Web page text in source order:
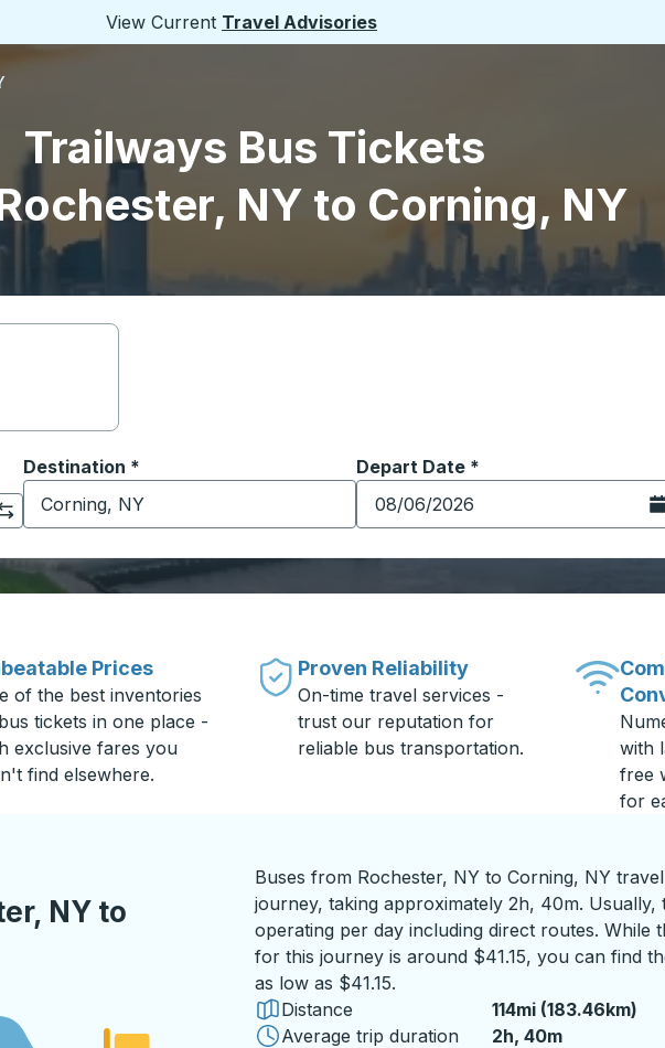
View Current Travel Advisories
Trailways Bus Tickets
NY to Corning, NY
options, and then use the arrow keys to navigate to the origin city you
selections
Destination *
Start typing the destination city to open location options, and then use the
Depart Date *
Type the date in date format 2
Prices
of the best inventories
tickets in one place -
exclusive fares you
find elsewhere.
Proven Reliability
On-time travel services -
trust our reputation for
reliable bus transportation.
with
free
for
NY to
Buses from Rochester, NY to Corning, NY
journey, taking approximately 2h, 40m. Usually,
operating per day including direct routes. While
for this journey is around $41.15, you can find
as low as $41.15.
Distance
114mi (183.46km)
Average trip duration
2 hours 40 minutes
2h, 40m